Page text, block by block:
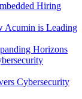
Hiring
Acumin is Leading
Horizons
Cybersecurity